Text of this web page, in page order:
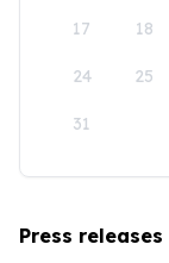
17 18
24 25
31
Press